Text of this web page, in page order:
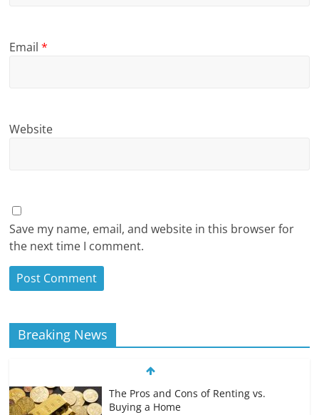
Email*
Website
Save my name, email, and website in this browser for
the next time I comment.
Breaking News
The Pros and Cons of Renting vs.
Buying a Home